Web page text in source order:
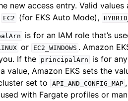
new access entry. Valid values
EC2 (for EKS Auto Mode),
is for an IAM role that’s
or EC2_WINDOWS . Amazon
If the
principalArn is for
value, Amazon EKS sets the
set to
API_AND_CONFIG_MAP
with Fargate profiles or